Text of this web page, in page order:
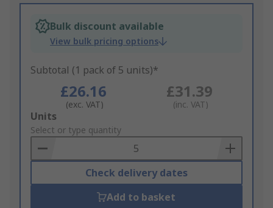
Bulk discount available
View bulk pricing options
Subtotal (1 pack of 5 units)*
£26.16
(exc. VAT)
£31.39
(inc. VAT)
Add
to
Basket
Units
Select or type quantity
Check delivery dates
Add to basket